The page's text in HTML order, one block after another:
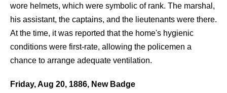
wore helmets, which were symbolic of rank. The marshal,
his assistant, the captains, and the lieutenants were there.
At the time, it was reported that the home's hygienic
conditions were first-rate, allowing the policemen a
chance to arrange adequate ventilation.
Friday, Aug 20, 1886, New Badge